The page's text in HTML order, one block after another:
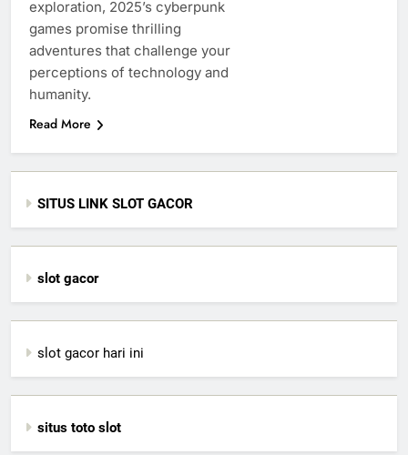
exploration, 2025’s cyberpunk
games promise thrilling
adventures that challenge your
perceptions of technology and
humanity.
Read More
SITUS LINK SLOT GACOR
slot gacor
slot gacor hari ini
situs toto slot